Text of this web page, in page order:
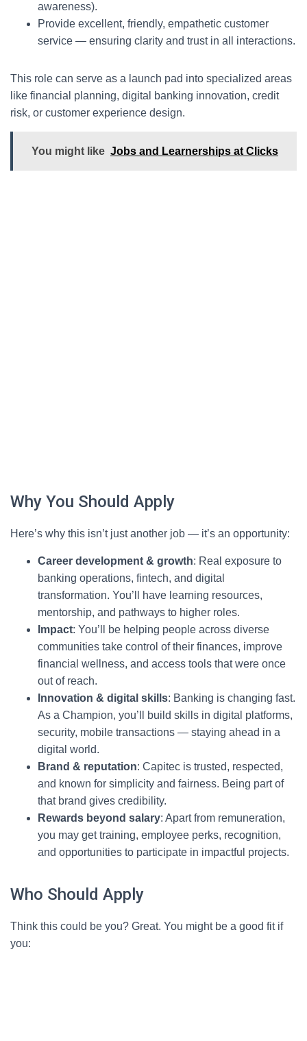
awareness).
Provide excellent, friendly, empathetic customer
service — ensuring clarity and trust in all interactions.
This role can serve as a launch pad into specialized areas
like financial planning, digital banking innovation, credit
risk, or customer experience design.
You might like Jobs and Learnerships at Clicks
Why You Should Apply
Here’s why this isn’t just another job — it’s an opportunity:
Career development & growth: Real exposure to
banking operations, fintech, and digital
transformation. You’ll have learning resources,
mentorship, and pathways to higher roles.
Impact: You’ll be helping people across diverse
communities take control of their finances, improve
financial wellness, and access tools that were once
out of reach.
Innovation & digital skills: Banking is changing fast.
As a Champion, you’ll build skills in digital platforms,
security, mobile transactions — staying ahead in a
digital world.
Brand & reputation: Capitec is trusted, respected,
and known for simplicity and fairness. Being part of
that brand gives credibility.
Rewards beyond salary: Apart from remuneration,
you may get training, employee perks, recognition,
and opportunities to participate in impactful projects.
Who Should Apply
Think this could be you? Great. You might be a good fit if
you: